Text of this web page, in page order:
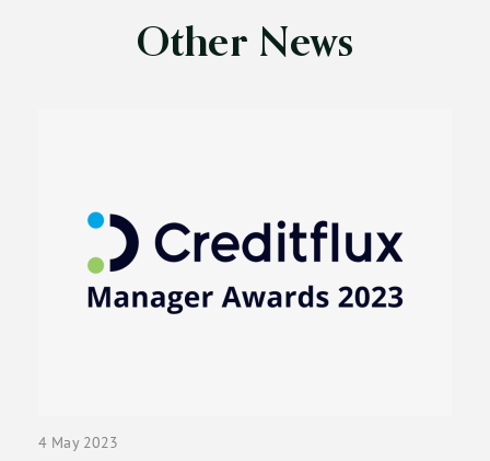
Other News
4 May 2023